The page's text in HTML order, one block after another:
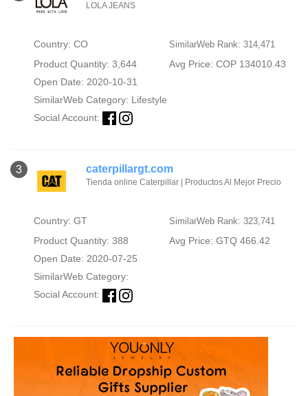
LOLA JEANS
Country: CO SimilarWeb Rank: 314,471
Product Quantity: 3,644
Avg Price: COP 134010.43
Open Date: 2020-10-31
SimilarWeb Category: Lifestyle
Social Account:
3 caterpillargt.com
Tienda online Caterpillar | Productos Al Mejor Precio
Country: GT SimilarWeb Rank: 323,741
Product Quantity: 388
Avg Price: GTQ 466.42
Open Date: 2020-07-25
SimilarWeb Category:
Social Account: